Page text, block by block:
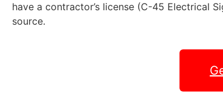
have a contractor’s license (C-45 Electrical
source.